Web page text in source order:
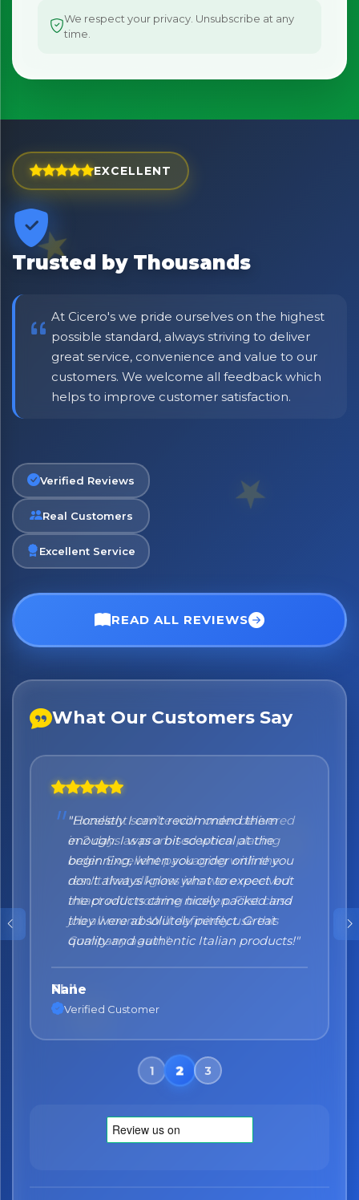
We respect your privacy. Unsubscribe at any
time.
EXCELLENT
Trusted by Thousands
At Cicero's we pride ourselves on the highest
possible standard, always striving to deliver
great service, convenience and value to our
customers. We welcome all feedback which
helps to improve customer satisfaction.
Verified Reviews
Real Customers
Excellent Service
READ ALL REVIEWS
What Our Customers Say
"Honestly I can't recommend them
enough. I was a bit sceptical at the
beginning, when you order online you
don't always know what to expect but
the products came nicely packed and
they were absolutely perfect. Great
quality and authentic Italian products!"
Nane
Verified Customer
⭐ Rated Excellent on Trustpilot
Be first to hear about new products & exclusive offers —
No spam. Just the best of Italy straight to your inbox.